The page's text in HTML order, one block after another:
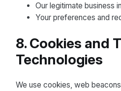
Our legitimate business
Your preferences and
8. Cookies and
Technologies
We use cookies, web